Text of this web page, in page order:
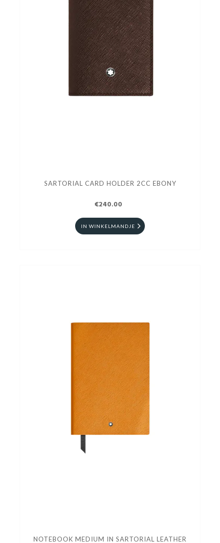
SARTORIAL CARD HOLDER 2CC EBONY
€240.00
IN WINKELMANDJE
NOTEBOOK MEDIUM IN SARTORIAL LEATHER